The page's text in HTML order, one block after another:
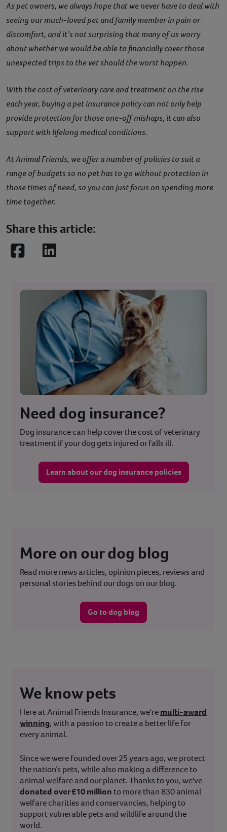
As pet owners, we always hope that we never have to deal with
seeing our much-loved pet and family member in pain or
discomfort, and it’s not surprising that many of us worry
about whether we would be able to financially cover those
unexpected trips to the vet should the worst happen.
With the cost of veterinary care and treatment on the rise
each year, buying a pet insurance policy can not only help
provide protection for those one-off mishaps, it can also
support with lifelong medical conditions.
At Animal Friends, we offer a number of policies to suit a
range of budgets so no pet has to go without protection in
those times of need, so you can just focus on spending more
time together.
Share this article:
FacebookLinkedIn
Need dog insurance?
Dog insurance can help cover the cost of veterinary
treatment if your dog gets injured or falls ill.
Learn about our dog insurance policies
More on our dog blog
Read more news articles, opinion pieces, reviews and
personal stories behind our dogs on our blog.
Go to dog blog
We know pets
Here at Animal Friends Insurance, we'remulti-award
winning, with a passion to create a better life for
every animal.
Since we were founded over 25 years ago, we protect
the nation’s pets, while also making a difference to
animal welfare and our planet. Thanks to you, we've
donated over £10 million to more than 830 animal
welfare charities and conservancies, helping to
support vulnerable pets and wildlife around the
world.